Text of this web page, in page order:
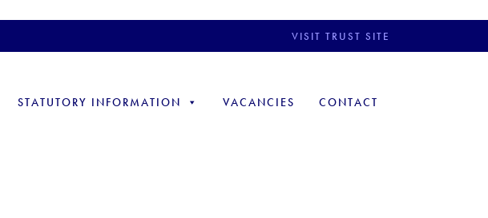
VISIT TRUST SITE
STATUTORY INFORMATION VACANCIES CONTACT